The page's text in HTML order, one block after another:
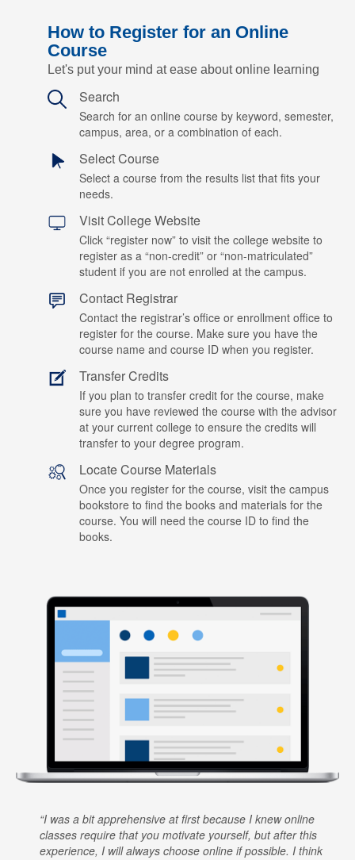
How to Register for an Online
Course
Let's put your mind at ease about online learning
Search
Search for an online course by keyword, semester,
campus, area, or a combination of each.
Select Course
Select a course from the results list that fits your
needs.
Visit College Website
Click “register now” to visit the college website to
register as a “non-credit” or “non-matriculated”
student if you are not enrolled at the campus.
Contact Registrar
Contact the registrar’s office or enrollment office to
register for the course. Make sure you have the
course name and course ID when you register.
Transfer Credits
If you plan to transfer credit for the course, make
sure you have reviewed the course with the advisor
at your current college to ensure the credits will
transfer to your degree program.
Locate Course Materials
Once you register for the course, visit the campus
bookstore to find the books and materials for the
course. You will need the course ID to find the
books.
I was a bit apprehensive at first because I knew online
classes require that you motivate yourself, but after this
experience, I will always choose online if possible. I think